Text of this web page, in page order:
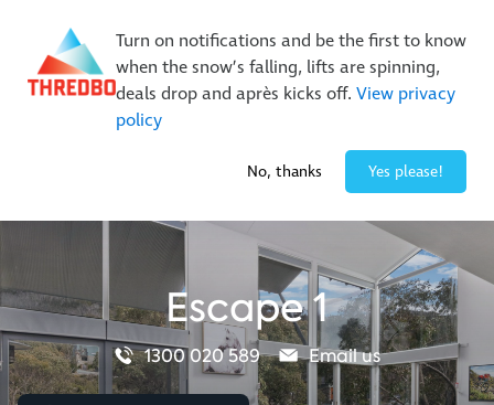
Turn on notifications and be the first to know
when the snow’s falling, lifts are spinning,
deals drop and après kicks off. View privacy
policy
No, thanks Yes please!
New Trails. Unlimited Laps | 26/27 MTB Season Pass Sale
On Sale Now!|Lock It In | $49 Deposit
Buy Online Early & Save Up To 50%|Book Now
Escape 1
1300 020 589 Email us